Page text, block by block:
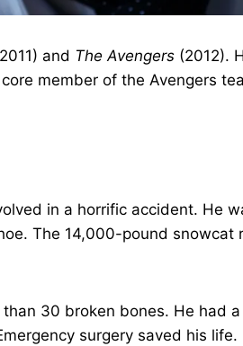
and The Avengers (2012).
member of the Avengers
in a horrific accident. He
The 14,000-pound snowcat
30 broken bones. He had
surgery saved his life.